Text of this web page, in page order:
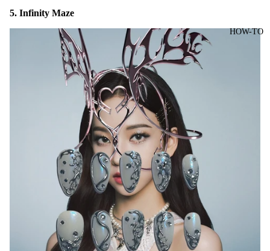
HOW-TO
5. Infinity Maze